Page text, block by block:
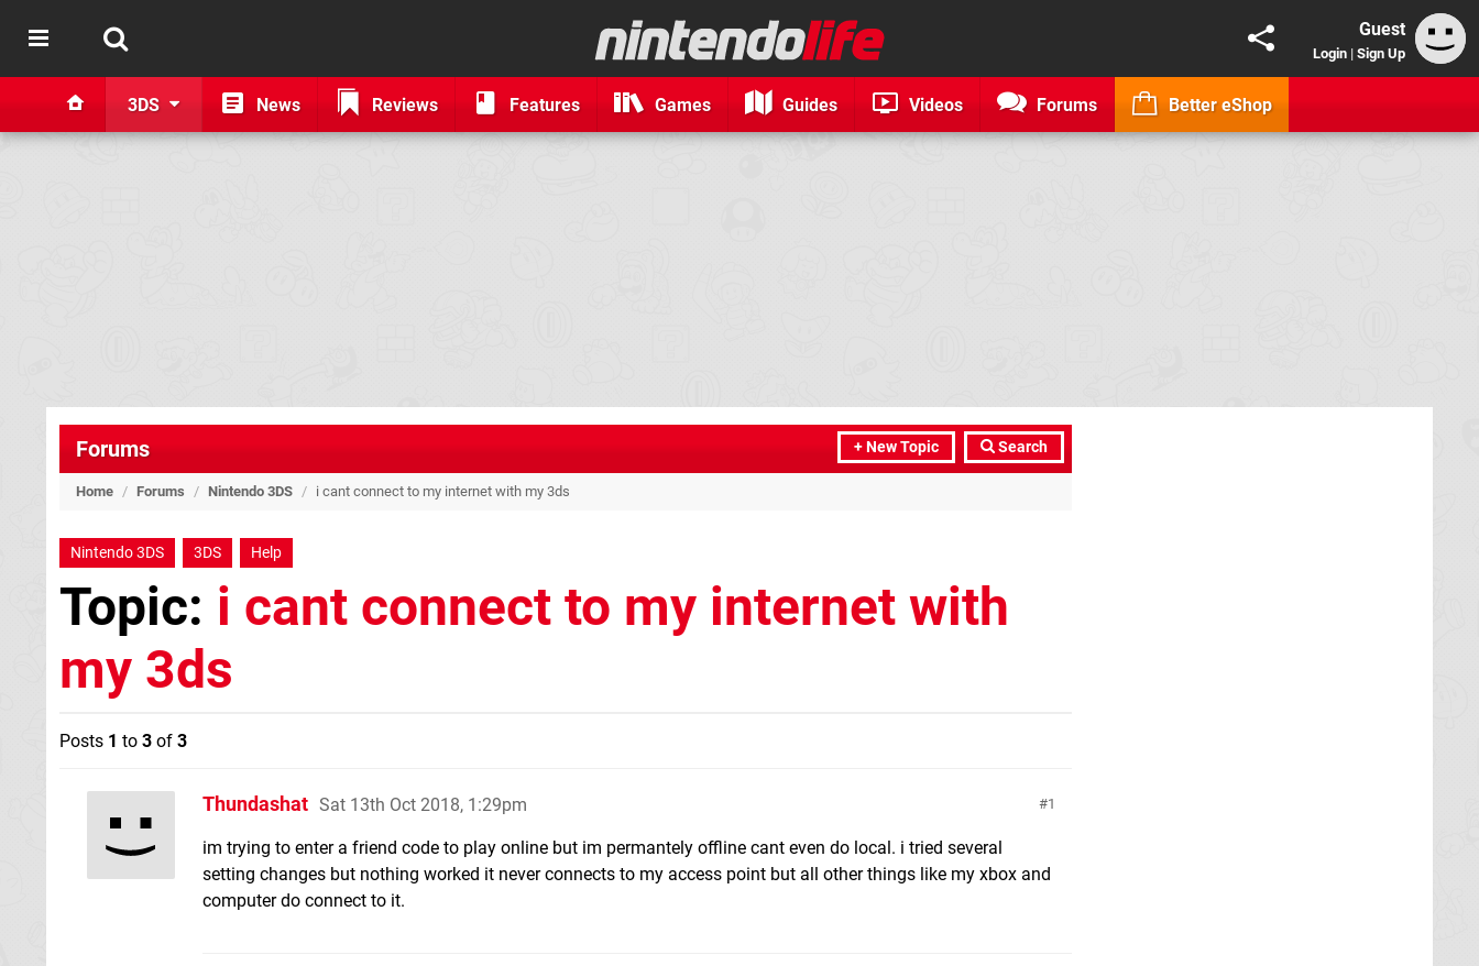
Guest
Login | Sign Up
3DS News Reviews Features Games Guides Videos Forums Better eShop
+ New Topic Search
Forums
Home / Forums / Nintendo 3DS / i cant connect to my internet with my 3ds
Nintendo 3DS 3DS Help
Topic: i cant connect to my internet with
my 3ds
Posts 1 to 3 of 3
1
Thundashat Sat 13th Oct 2018, 1:29pm
im trying to enter a friend code to play online but im permantely offline cant even do local. i tried several
setting changes but nothing worked it never connects to my access point but all other things like my xbox and
computer do connect to it.